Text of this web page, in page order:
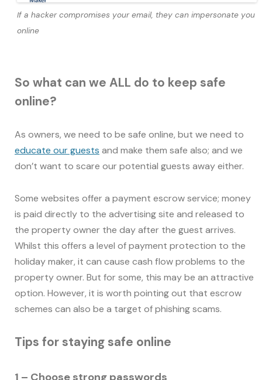
If a hacker compromises your email, they can impersonate you
online
So what can we ALL do to keep safe
online?
As owners, we need to be safe online, but we need to
educate our guests and make them safe also; and we
don’t want to scare our potential guests away either.
Some websites offer a payment escrow service; money
is paid directly to the advertising site and released to
the property owner the day after the guest arrives.
Whilst this offers a level of payment protection to the
holiday maker, it can cause cash flow problems to the
property owner. But for some, this may be an attractive
option. However, it is worth pointing out that escrow
schemes can also be a target of phishing scams.
Tips for staying safe online
1 – Choose strong passwords